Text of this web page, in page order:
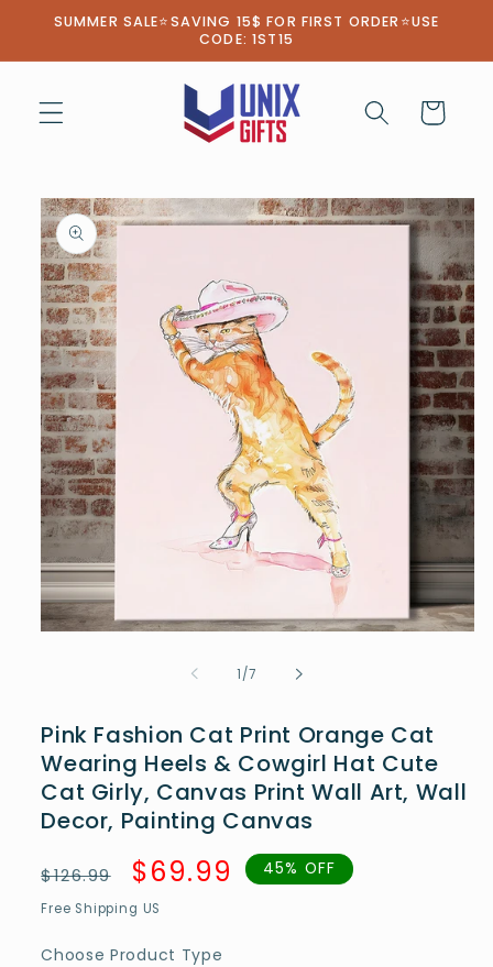
Skip to
SUMMER SALE⭐SAVING 15$ FOR FIRST ORDER⭐USE
CODE: 1ST15
Cart
Skip to
product
information
1/of
7
Pink Fashion Cat Print Orange Cat
Wearing Heels & Cowgirl Hat Cute
Cat Girly, Canvas Print Wall Art, Wall
Decor, Painting Canvas
Regular
price
$126.99
Sale
price
$69.99 45% OFF
Free Shipping US
Choose Product Type